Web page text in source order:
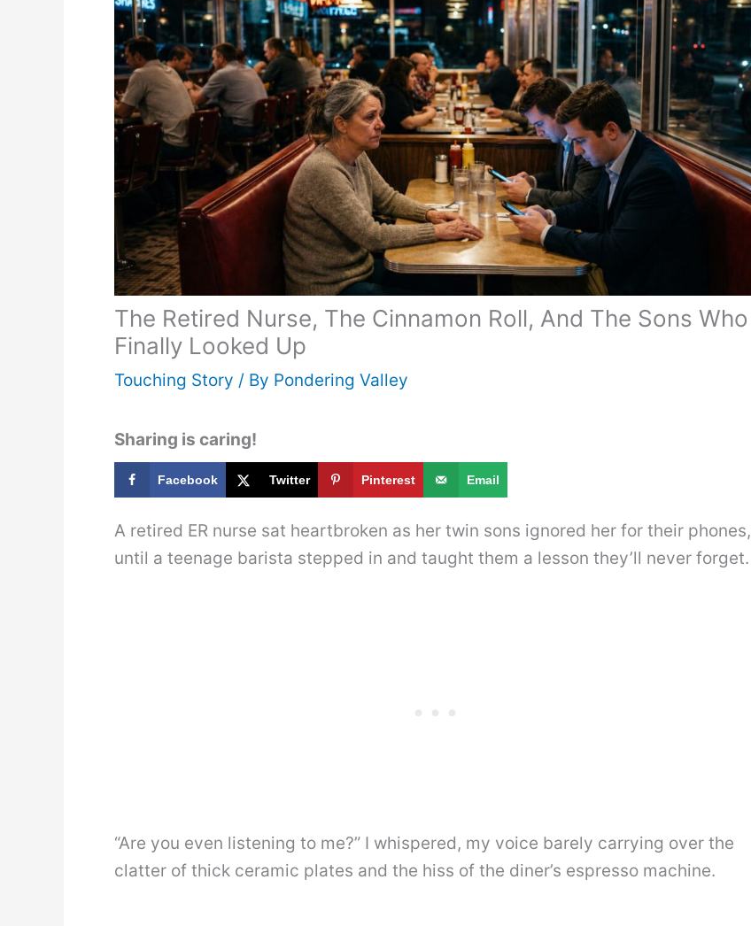
The Retired Nurse, The Cinnamon Roll, And The Sons Who
Finally Looked Up
Touching Story / By Pondering Valley
Sharing is caring!
Facebook Twitter Pinterest Email
A retired ER nurse sat heartbroken as her twin sons ignored her for their phones,
until a teenage barista stepped in and taught them a lesson they’ll never forget.
“Are you even listening to me?” I whispered, my voice barely carrying over the
clatter of thick ceramic plates and the hiss of the diner’s espresso machine.